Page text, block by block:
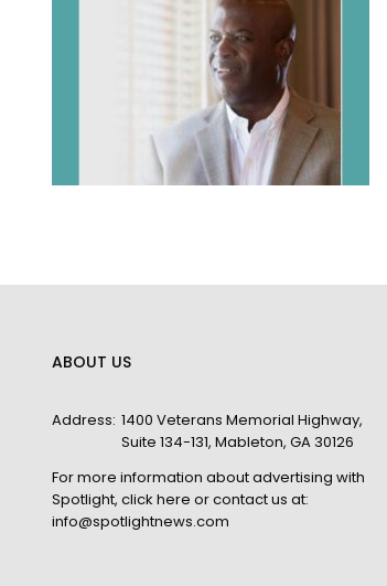
ABOUT US
Address: 1400 Veterans Memorial Highway,
Suite 134-131, Mableton, GA 30126
For more information about advertising with
Spotlight, click here or contact us at:
info@spotlightnews.com